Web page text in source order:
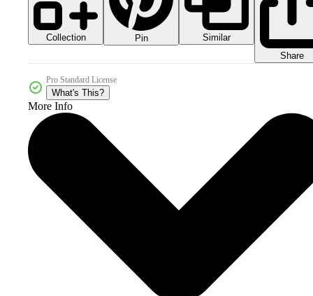
Collection Pin
Similar
Share
Pro Standard License
What's This?
More Info